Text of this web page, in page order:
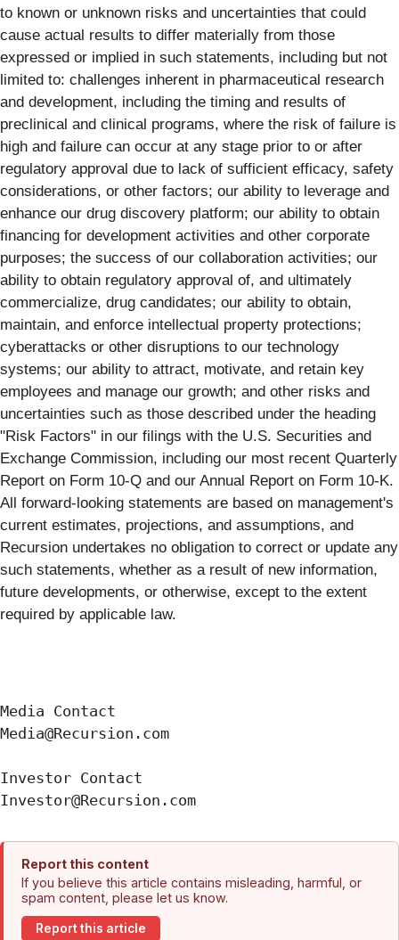
to known or unknown risks and uncertainties that could
cause actual results to differ materially from those
expressed or implied in such statements, including but not
limited to: challenges inherent in pharmaceutical research
and development, including the timing and results of
preclinical and clinical programs, where the risk of failure is
high and failure can occur at any stage prior to or after
regulatory approval due to lack of sufficient efficacy, safety
considerations, or other factors; our ability to leverage and
enhance our drug discovery platform; our ability to obtain
financing for development activities and other corporate
purposes; the success of our collaboration activities; our
ability to obtain regulatory approval of, and ultimately
commercialize, drug candidates; our ability to obtain,
maintain, and enforce intellectual property protections;
cyberattacks or other disruptions to our technology
systems; our ability to attract, motivate, and retain key
employees and manage our growth; and other risks and
uncertainties such as those described under the heading
"Risk Factors" in our filings with the U.S. Securities and
Exchange Commission, including our most recent Quarterly
Report on Form 10-Q and our Annual Report on Form 10-K.
All forward-looking statements are based on management's
current estimates, projections, and assumptions, and
Recursion undertakes no obligation to correct or update any
such statements, whether as a result of new information,
future developments, or otherwise, except to the extent
required by applicable law.
Media Contact
Media@Recursion.com
Investor Contact
Report this content
If you believe this article contains misleading, harmful, or
spam content, please let us know.
Report this article